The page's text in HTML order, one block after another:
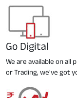
Go Digital
We are available on
or Trading, we've got